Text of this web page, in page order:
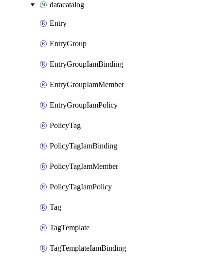
datacatalog
Entry
EntryGroup
EntryGroupIamBinding
EntryGroupIamMember
EntryGroupIamPolicy
PolicyTag
PolicyTagIamBinding
PolicyTagIamMember
PolicyTagIamPolicy
Tag
TagTemplate
TagTemplateIamBinding